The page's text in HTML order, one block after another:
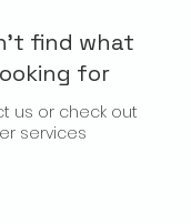
find what
for
us or check out
services